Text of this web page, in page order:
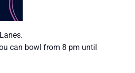
can bowl from 8 pm until